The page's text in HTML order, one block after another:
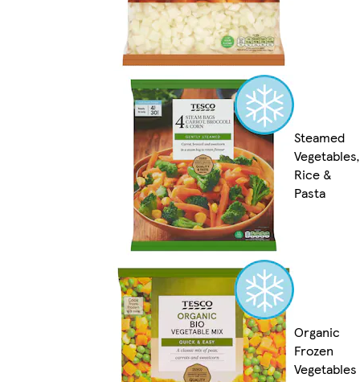
Steamed
Vegetables,
Rice &
Pasta
Organic
Frozen
Vegetables